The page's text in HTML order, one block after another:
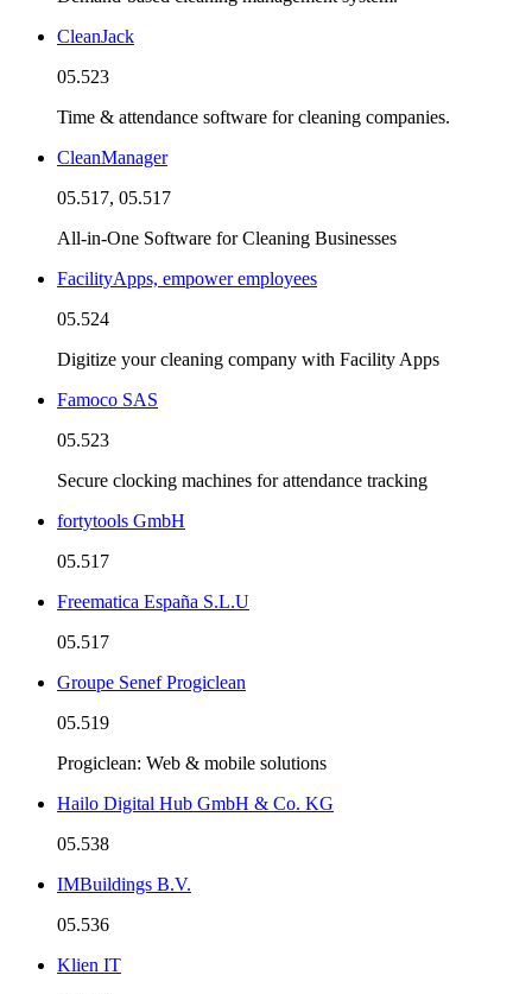
CleanJack
05.523
Time & attendance software for cleaning companies.
CleanManager
05.517, 05.517
All-in-One Software for Cleaning Businesses
FacilityApps, empower employees
05.524
Digitize your cleaning company with Facility Apps
Famoco SAS
05.523
Secure clocking machines for attendance tracking
fortytools GmbH
05.517
Freematica España S.L.U
05.517
Groupe Senef Progiclean
05.519
Progiclean: Web & mobile solutions
Hailo Digital Hub GmbH & Co. KG
05.538
IMBuildings B.V.
05.536
Klien IT